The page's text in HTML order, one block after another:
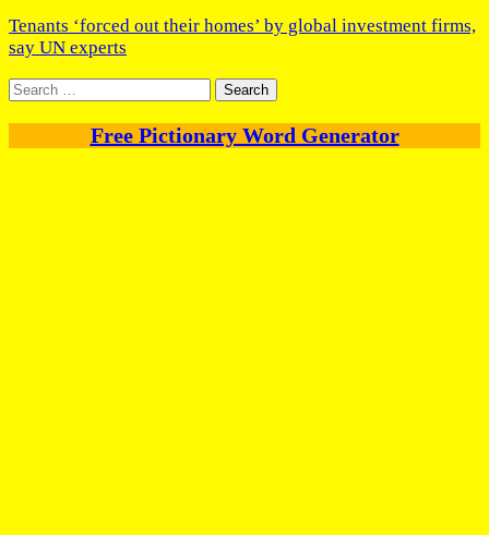
Tenants ‘forced out their homes’ by global investment firms,
say UN experts
Search
for:
Free Pictionary Word Generator